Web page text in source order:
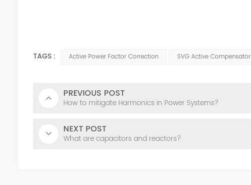
TAGS : Active Power Factor Correction SVG Active Compensator
PREVIOUS POST
How to mitigate Harmonics in Power Systems?
NEXT POST
What are capacitors and reactors?